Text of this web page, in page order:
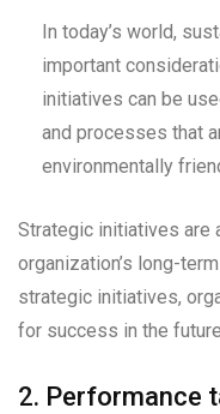
In today’s world,
important
initiatives can be
and processes that
environmentally
Strategic initiatives are
organization’s long-
strategic initiatives,
for success in the
2. Performance